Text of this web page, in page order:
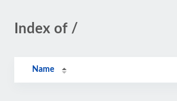
Index of /
Name